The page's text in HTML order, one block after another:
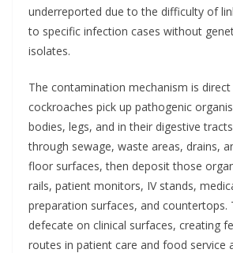
underreported due to the difficulty of
to specific infection cases without
isolates.
The contamination mechanism is
cockroaches pick up pathogenic
bodies, legs, and in their digestive
through sewage, waste areas, drains,
floor surfaces, then deposit those
rails, patient monitors, IV stands,
preparation surfaces, and countertops.
defecate on clinical surfaces, creating
routes in patient care and food service